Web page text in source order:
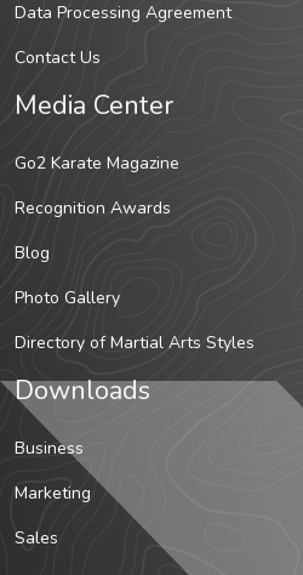
Data Processing Agreement
Contact Us
Media Center
Go2 Karate Magazine
Recognition Awards
Blog
Photo Gallery
Directory of Martial Arts Styles
Downloads
Business
Marketing
Sales